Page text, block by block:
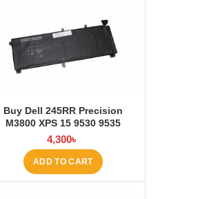
Buy Dell 245RR Precision
M3800 XPS 15 9530 9535
Laptop Battery at Laptop BD
4,300৳
ADD TO CART